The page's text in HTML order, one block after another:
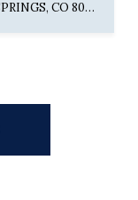
RAMPART RANGE ROAD, COLORADO SPRINGS, CO 80904